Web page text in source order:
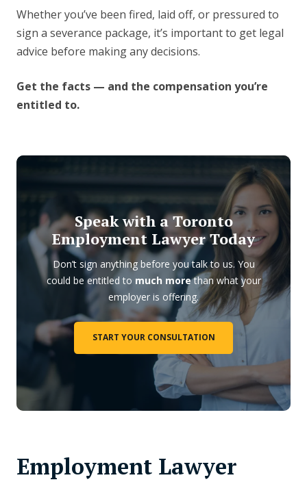
Whether you’ve been fired, laid off, or pressured to
sign a severance package, it’s important to get legal
advice before making any decisions.
Get the facts — and the compensation you’re
entitled to.
Speak with a Toronto
Employment Lawyer Today
Don’t sign anything before you talk to us. You
could be entitled to much morethan what your
employer is offering.
START YOUR CONSULTATION
Employment Lawyer